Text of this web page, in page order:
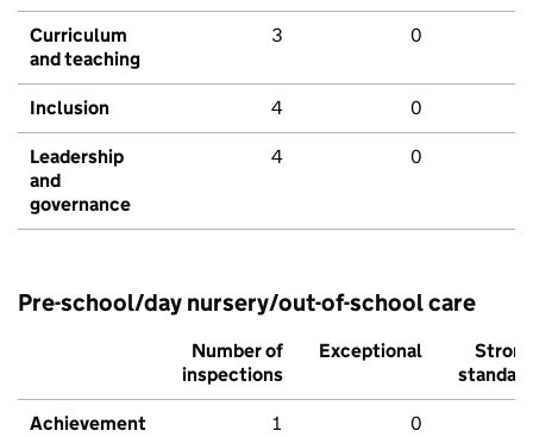
Curriculum
and teaching
3 0
Inclusion 4 0
Leadership
and
governance
4 0
Pre-school/day nursery/out-of-school care
Number of
inspections
Exceptional
Strong
standard
Achievement 1 0